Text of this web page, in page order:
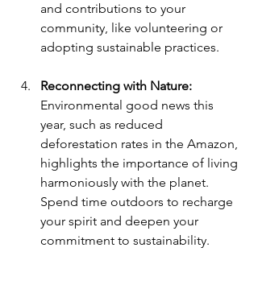
and contributions to your
community, like volunteering or
adopting sustainable practices.
Reconnecting with Nature:
Environmental good news this
year, such as reduced
deforestation rates in the Amazon,
highlights the importance of living
harmoniously with the planet.
Spend time outdoors to recharge
your spirit and deepen your
commitment to sustainability.